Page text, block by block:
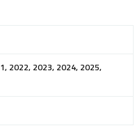
2022, 2023, 2024, 2025,